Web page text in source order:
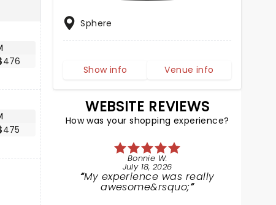
Sphere
Show info Venue info
WEBSITE REVIEWS
How was your shopping experience?
Bonnie W.
July 18, 2026
My experience was really
awesome&rsquo;